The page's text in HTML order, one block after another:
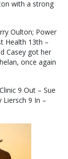
with a strong
Oulton; Power
Health 13th –
Casey got her
once again
9 Out – Sue
Liersch 9 In –